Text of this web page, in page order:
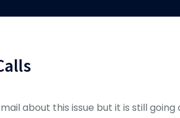
about this issue but it is still going